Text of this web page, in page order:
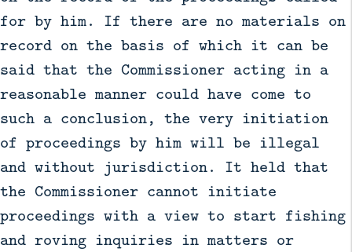
for by him. If there are no materials on
record on the basis of which it can be
said that the Commissioner acting in a
reasonable manner could have come to
such a conclusion, the very initiation
of proceedings by him will be illegal
and without jurisdiction. It held that
the Commissioner cannot initiate
proceedings with a view to start fishing
and roving inquiries in matters or